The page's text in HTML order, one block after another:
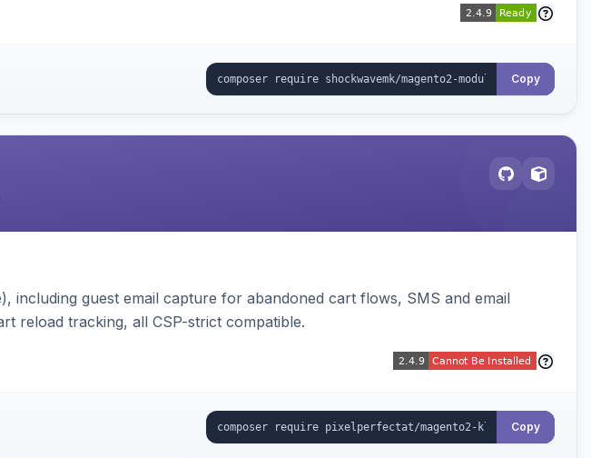
Copy
including guest email capture for abandoned cart flows, SMS and email
reload tracking, all CSP-strict compatible.
Copy